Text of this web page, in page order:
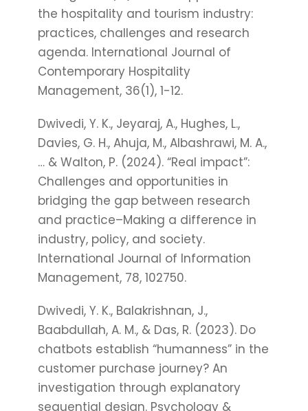
the hospitality and tourism industry:
practices, challenges and research
agenda. International Journal of
Contemporary Hospitality
Management, 36(1), 1-12.
Dwivedi, Y. K., Jeyaraj, A., Hughes, L.,
Davies, G. H., Ahuja, M., Albashrawi, M. A.,
… & Walton, P. (2024). “Real impact”:
Challenges and opportunities in
bridging the gap between research
and practice–Making a difference in
industry, policy, and society.
International Journal of Information
Management, 78, 102750.
Dwivedi, Y. K., Balakrishnan, J.,
Baabdullah, A. M., & Das, R. (2023). Do
chatbots establish “humanness” in the
customer purchase journey? An
investigation through explanatory
sequential design. Psychology &